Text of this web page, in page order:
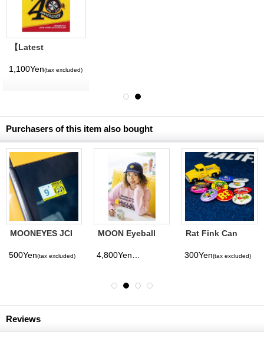
【Latest
MQQNEYES
International
1,100Yen(tax excluded)
Purchasers of this item also bought
MOONEYES JCI
hand Drive)
500Yen(tax excluded)
MOON Eyeball
Rat Fink Can
300Yen(tax excluded)
Reviews